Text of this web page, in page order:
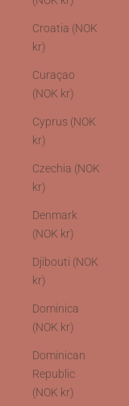
Croatia (NOK
kr)
Curaçao
(NOK kr)
Cyprus (NOK
kr)
Czechia (NOK
kr)
Denmark
(NOK kr)
Djibouti (NOK
kr)
Dominica
(NOK kr)
Dominican
Republic
(NOK kr)